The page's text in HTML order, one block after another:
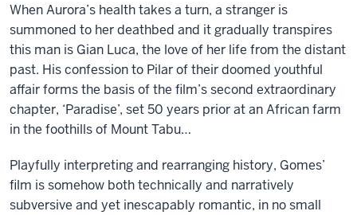
When Aurora’s health takes a turn, a stranger is
summoned to her deathbed and it gradually transpires
this man is Gian Luca, the love of her life from the distant
past. His confession to Pilar of their doomed youthful
affair forms the basis of the film’s second extraordinary
chapter, ‘Paradise’, set 50 years prior at an African farm
in the foothills of Mount Tabu…
Playfully interpreting and rearranging history, Gomes’
film is somehow both technically and narratively
subversive and yet inescapably romantic, in no small